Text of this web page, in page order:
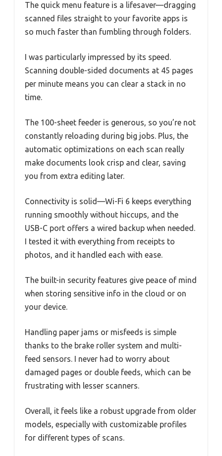
The quick menu feature is a lifesaver—dragging
scanned files straight to your favorite apps is
so much faster than fumbling through folders.
I was particularly impressed by its speed.
Scanning double-sided documents at 45 pages
per minute means you can clear a stack in no
time.
The 100-sheet feeder is generous, so you’re not
constantly reloading during big jobs. Plus, the
automatic optimizations on each scan really
make documents look crisp and clear, saving
you from extra editing later.
Connectivity is solid—Wi-Fi 6 keeps everything
running smoothly without hiccups, and the
USB-C port offers a wired backup when needed.
I tested it with everything from receipts to
photos, and it handled each with ease.
The built-in security features give peace of mind
when storing sensitive info in the cloud or on
your device.
Handling paper jams or misfeeds is simple
thanks to the brake roller system and multi-
feed sensors. I never had to worry about
damaged pages or double feeds, which can be
frustrating with lesser scanners.
Overall, it feels like a robust upgrade from older
models, especially with customizable profiles
for different types of scans.